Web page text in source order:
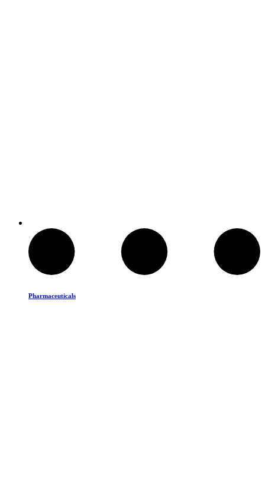
Pharmaceuticals